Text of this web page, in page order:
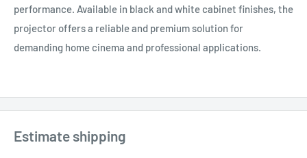
performance. Available in black and white cabinet finishes, the
projector offers a reliable and premium solution for
demanding home cinema and professional applications.
Estimate shipping